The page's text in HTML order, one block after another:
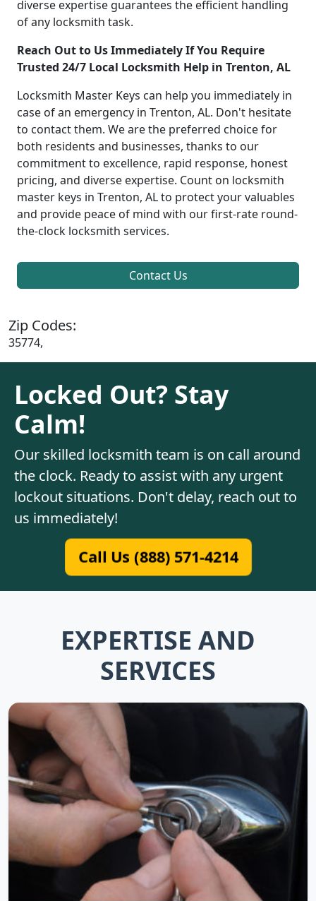
diverse expertise guarantees the efficient handling
of any locksmith task.
Reach Out to Us Immediately If You Require
Trusted 24/7 Local Locksmith Help in Trenton, AL
Locksmith Master Keys can help you immediately in
case of an emergency in Trenton, AL. Don't hesitate
to contact them. We are the preferred choice for
both residents and businesses, thanks to our
commitment to excellence, rapid response, honest
pricing, and diverse expertise. Count on locksmith
master keys in Trenton, AL to protect your valuables
and provide peace of mind with our first-rate round-
the-clock locksmith services.
Contact Us
Zip Codes:
35774,
Locked Out? Stay
Calm!
Our skilled locksmith team is on call around
the clock. Ready to assist with any urgent
lockout situations. Don't delay, reach out to
us immediately!
Call Us (888) 571-4214
EXPERTISE AND
SERVICES